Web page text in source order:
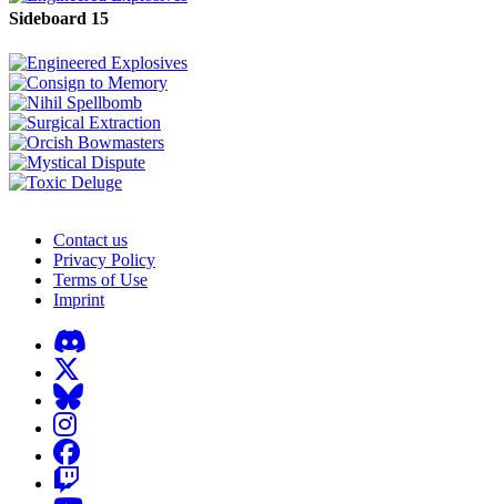
Sideboard 15
Contact us
Privacy Policy
Terms of Use
Imprint